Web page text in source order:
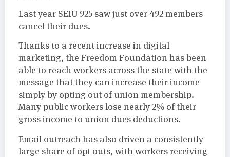
Last year SEIU 925 saw just over 492 members
cancel their dues.
Thanks to a recent increase in digital
marketing, the Freedom Foundation has been
able to reach workers across the state with the
message that they can increase their income
simply by opting out of union membership.
Many public workers lose nearly 2% of their
gross income to union dues deductions.
Email outreach has also driven a consistently
large share of opt outs, with workers receiving